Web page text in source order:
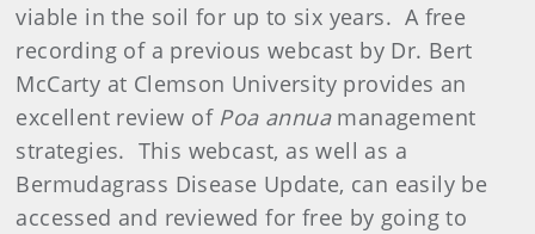
viable in the soil for up to six years. A free
recording of a previous webcast by Dr. Bert
McCarty at Clemson University provides an
excellent review of Poa annuamanagement
strategies. This webcast, as well as a
Bermudagrass Disease Update, can easily be
accessed and reviewed for free by going to